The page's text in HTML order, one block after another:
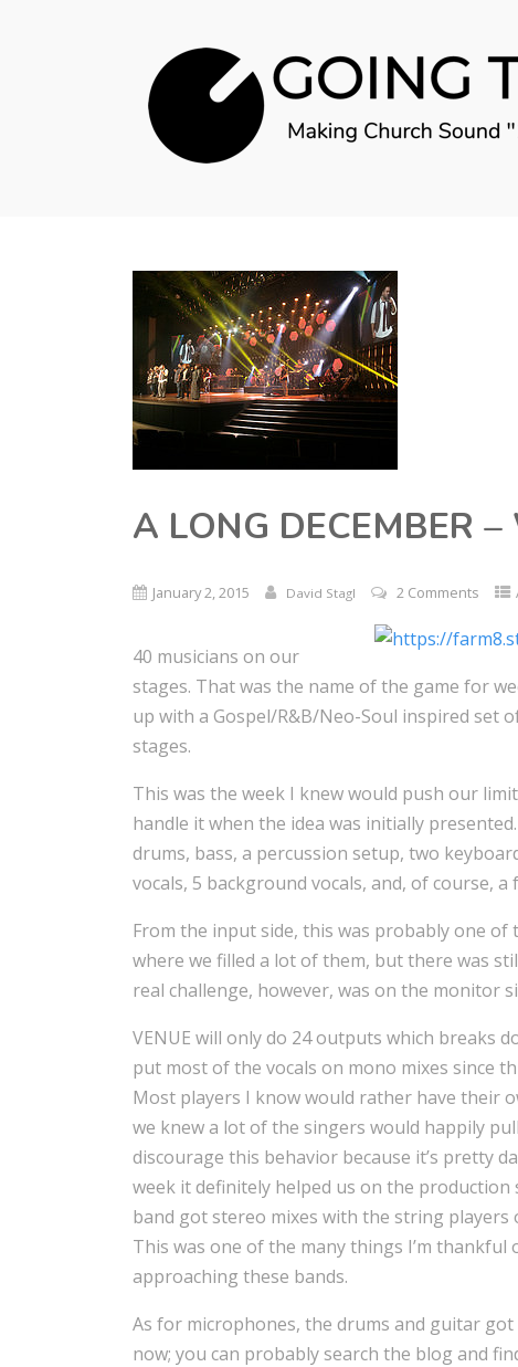
A LONG DECEMBER
January 2, 2015 David Stagl 2 Comments
40 musicians on our
stages. That was the name of the game for
up with a Gospel/R&B/Neo-Soul inspired set
stages.
This was the week I knew would push our
handle it when the idea was initially
drums, bass, a percussion setup, two
vocals, 5 background vocals, and, of course, a
From the input side, this was probably one
where we filled a lot of them, but there was
real challenge, however, was on the monitor
VENUE will only do 24 outputs which breaks
put most of the vocals on mono mixes since
Most players I know would rather have their
we knew a lot of the singers would happily
discourage this behavior because it’s pretty
week it definitely helped us on the
band got stereo mixes with the string players
This was one of the many things I’m
approaching these bands.
As for microphones, the drums and guitar
now; you can probably search the blog and